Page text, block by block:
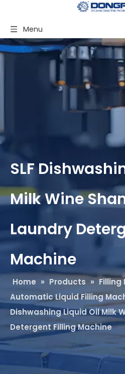
Menu
SLF
Milk Wine
Laundry
Machine
Home » Products » Filling
Automatic Liquid Filling
Dishwashing Liquid Oil Milk
Detergent Filling Machine